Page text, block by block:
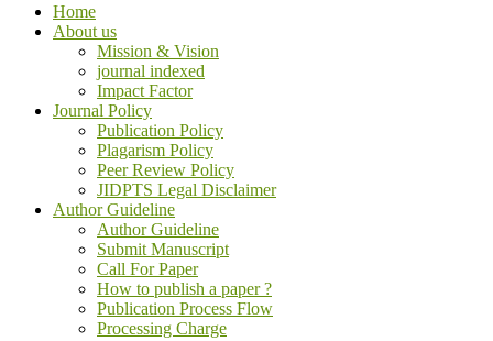
Home
About us
Mission & Vision
journal indexed
Impact Factor
Journal Policy
Publication Policy
Plagarism Policy
Peer Review Policy
JIDPTS Legal Disclaimer
Author Guideline
Author Guideline
Submit Manuscript
Call For Paper
How to publish a paper ?
Publication Process Flow
Processing Charge